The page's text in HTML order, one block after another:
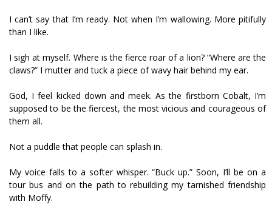
I can’t say that I’m ready. Not when I’m wallowing. More pitifully
than I like.
I sigh at myself. Where is the fierce roar of a lion? “Where are the
claws?” I mutter and tuck a piece of wavy hair behind my ear.
God, I feel kicked down and meek. As the firstborn Cobalt, I’m
supposed to be the fiercest, the most vicious and courageous of
them all.
Not a puddle that people can splash in.
My voice falls to a softer whisper. “Buck up.” Soon, I’ll be on a
tour bus and on the path to rebuilding my tarnished friendship
with Moffy.